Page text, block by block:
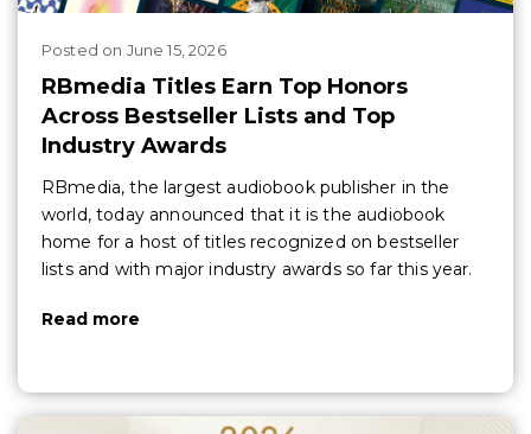
Posted on June 15, 2026
RBmedia Titles Earn Top Honors
Across Bestseller Lists and Top
Industry Awards
RBmedia, the largest audiobook publisher in the
world, today announced that it is the audiobook
home for a host of titles recognized on bestseller
lists and with major industry awards so far this year.
Read more